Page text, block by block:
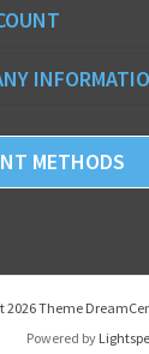
METHODS
2026 Theme
Powered by